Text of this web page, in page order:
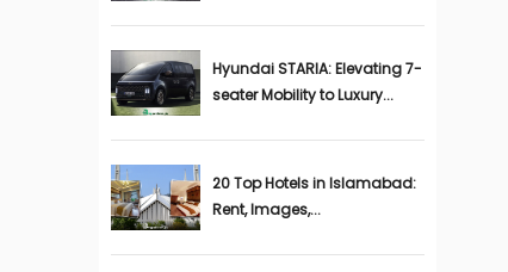
Hyundai STARIA: Elevating 7-
seater Mobility to Luxury...
20 Top Hotels in Islamabad:
Rent, Images,...